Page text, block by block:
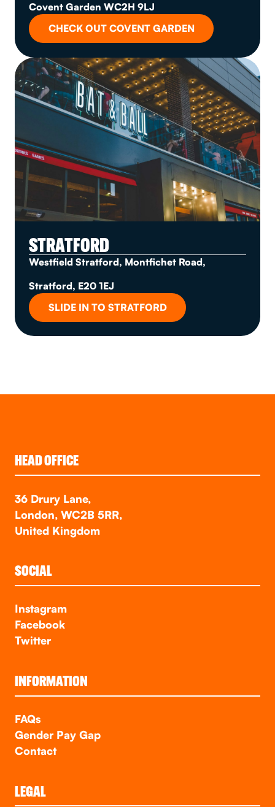
Covent Garden WC2H 9LJ
CHECK OUT COVENT GARDEN
STRATFORD
Westfield Stratford, Montfichet Road,
Stratford, E20 1EJ
SLIDE IN TO STRATFORD
HEAD OFFICE
36 Drury Lane,
London, WC2B 5RR,
United Kingdom
SOCIAL
Instagram
Facebook
Twitter
INFORMATION
FAQs
Gender Pay Gap
Contact
LEGAL